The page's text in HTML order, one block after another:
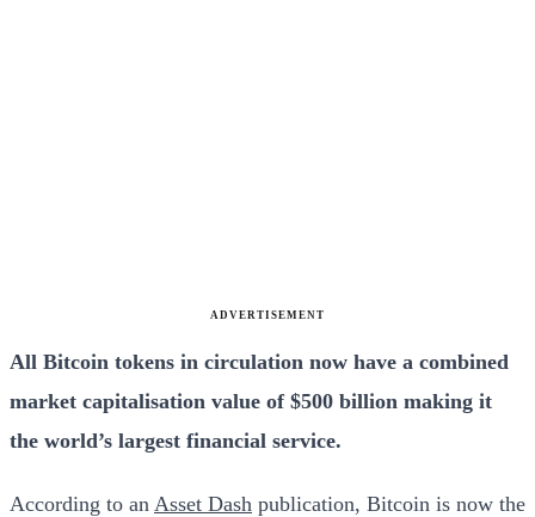
ADVERTISEMENT
All Bitcoin tokens in circulation now have a combined
market capitalisation value of $500 billion making it
the world’s largest financial service.
According to an Asset Dash publication, Bitcoin is now the